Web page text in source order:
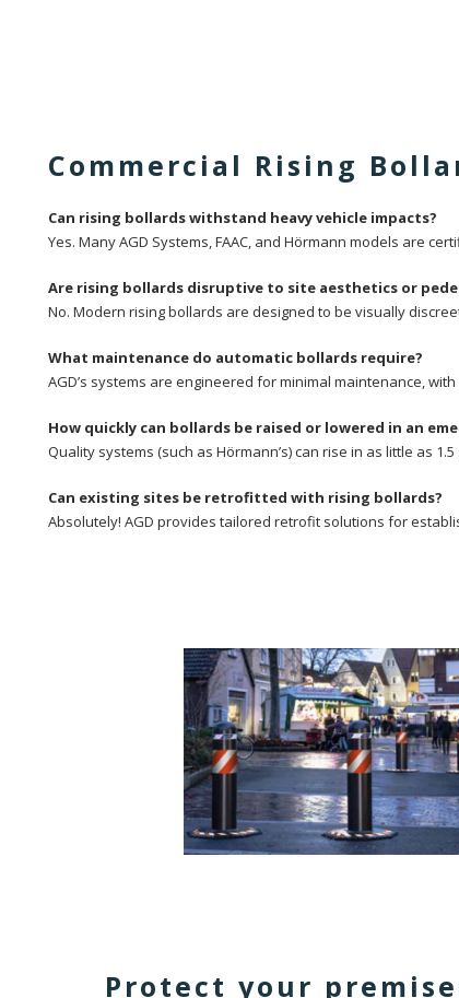
Commercial Rising
Can rising bollards withstand heavy vehicle impacts?
Yes. Many AGD Systems, FAAC, and Hörmann models are
Are rising bollards disruptive to site aesthetics or
No. Modern rising bollards are designed to be visually
What maintenance do automatic bollards require?
AGD’s systems are engineered for minimal maintenance,
How quickly can bollards be raised or lowered in an
Quality systems (such as Hörmann’s) can rise in as little as
Can existing sites be retrofitted with rising bollards?
Absolutely! AGD provides tailored retrofit solutions for
Protect your